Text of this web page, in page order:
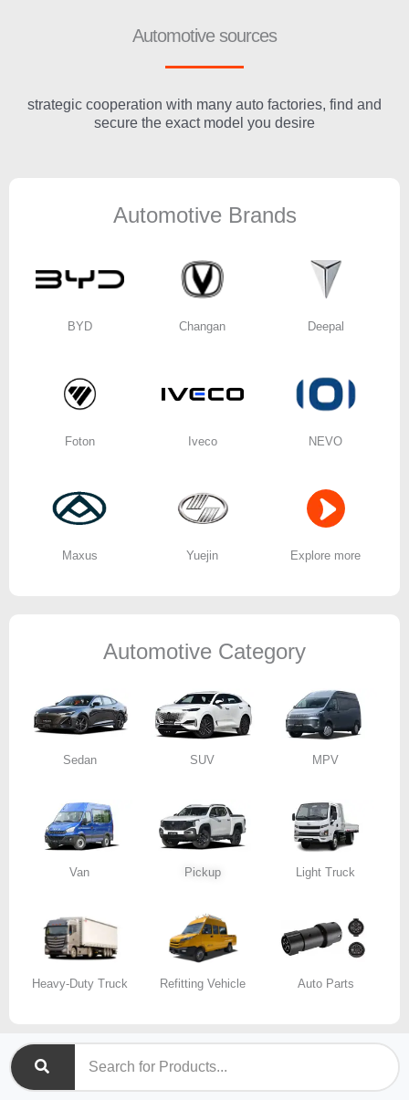
Automotive sources
strategic cooperation with many auto factories, find and
secure the exact model you desire
Automotive Brands
BYD Changan Deepal
Foton Iveco NEVO
Maxus Yuejin Explore more
Automotive Category
Sedan SUV MPV
Van Pickup Light Truck
Heavy-Duty Truck Refitting Vehicle Auto Parts